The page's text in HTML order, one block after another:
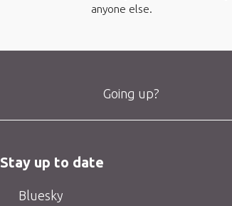
anyone else.
Going up?
Stay up to date
Bluesky